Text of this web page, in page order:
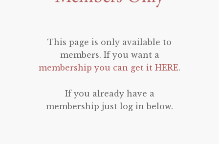
This page is only available to
members. If you want a
membership you can get it HERE.
If you already have a
membership just log in below.